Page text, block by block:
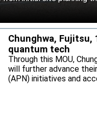
Chunghwa, Fujitsu,
quantum tech
Through this MOU,
will further advance
(APN) initiatives and